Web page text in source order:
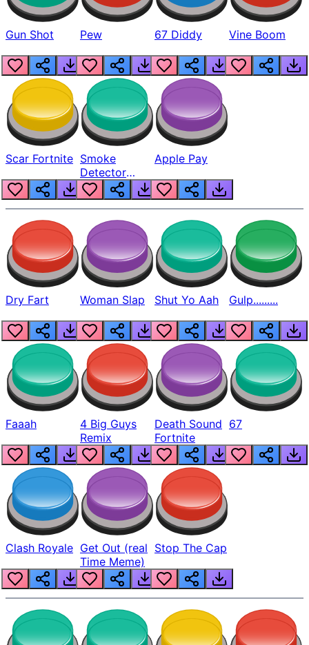
Gun Shot Pew 67 Diddy Vine Boom
Scar Fortnite Smoke
Detector
Beep
Apple Pay
Dry Fart Woman Slap Shut Yo Aah Gulp.........
Faaah
4 Big Guys
Remix
Death Sound
Fortnite
67
Clash Royale Get Out (real
Time Meme)
Stop The Cap